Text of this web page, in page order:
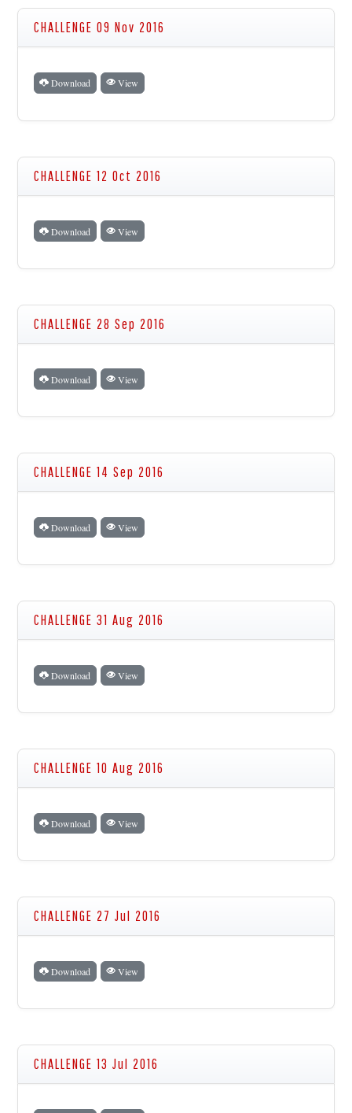
CHALLENGE 09 Nov 2016
Download View
CHALLENGE 12 Oct 2016
Download View
CHALLENGE 28 Sep 2016
Download View
CHALLENGE 14 Sep 2016
Download View
CHALLENGE 31 Aug 2016
Download View
CHALLENGE 10 Aug 2016
Download View
CHALLENGE 27 Jul 2016
Download View
CHALLENGE 13 Jul 2016